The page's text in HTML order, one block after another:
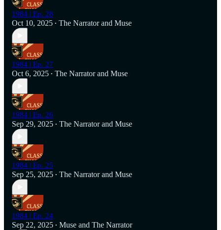
1984 | Ep. 28
Oct 10, 2025 • The Narratorand Muse
1984 | Ep. 27
Oct 6, 2025 • The Narratorand Muse
1984 | Ep. 26
Sep 29, 2025 • The Narratorand Muse
1984 | Ep. 25
Sep 25, 2025 • The Narratorand Muse
1984 | Ep. 24
Sep 22, 2025 • Muse and The Narrator